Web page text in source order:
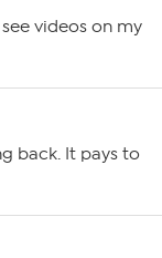
videos on my
back. It pays to